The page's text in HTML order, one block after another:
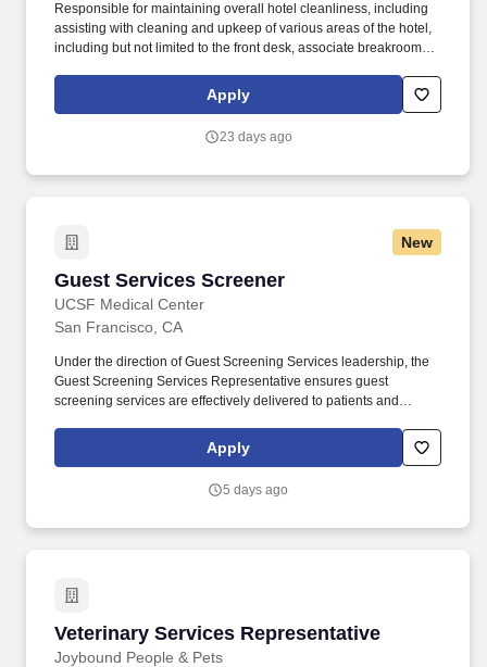
Responsible for maintaining overall hotel cleanliness, including
assisting with cleaning and upkeep of various areas of the hotel,
including but not limited to the front desk, associate breakroom,
common areas. The Guest Services Representative ("GSR")
position must demonstrate and promote a strong commitment to
Apply
23 days ago
New
Guest Services Screener
UCSF Medical Center
Guest Services Screener
San Francisco, CA
Under the direction of Guest Screening Services leadership, the
Guest Screening Services Representative ensures guest
screening services are effectively delivered to patients and
systems, including the APeX patient database, provider
directories, employee location directories, and other applicable
Apply
5 days ago
Veterinary Services Representative
Joybound People & Pets
Veterinary Services Representative